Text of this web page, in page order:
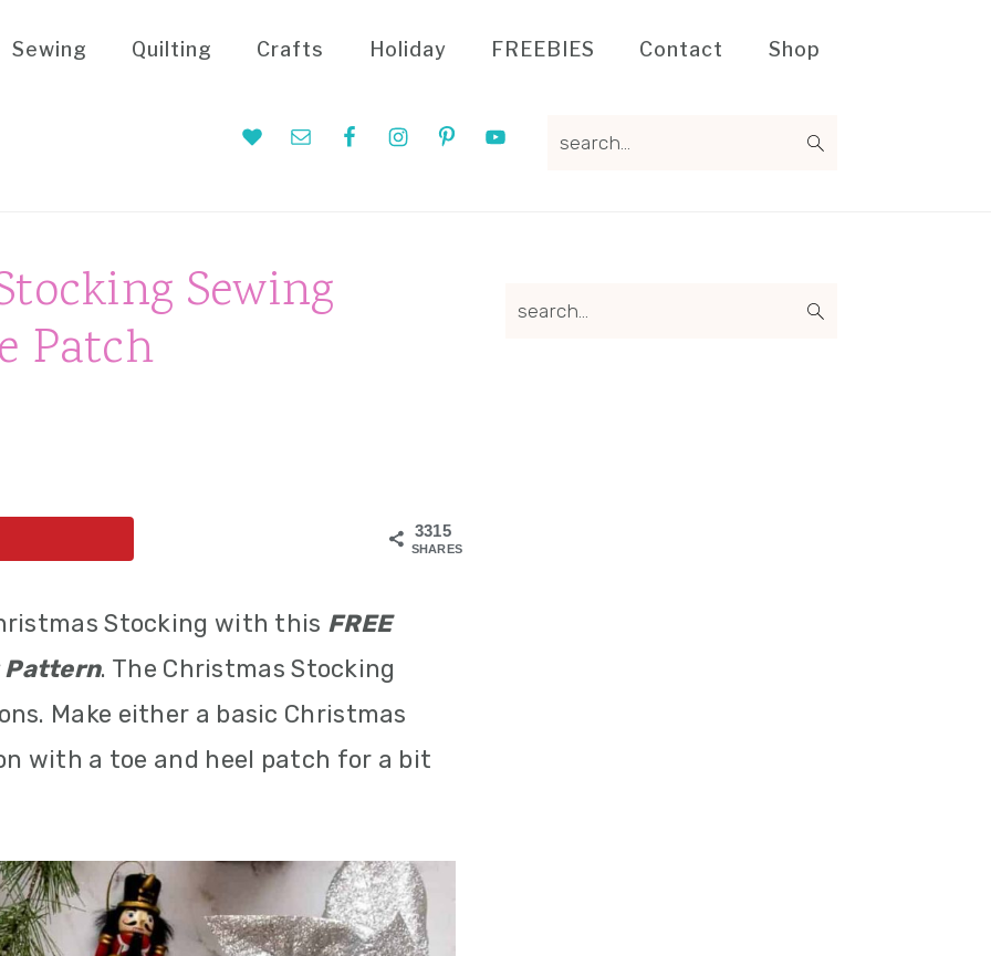
Sewing Quilting Crafts Holiday FREEBIES Contact Shop
Social
Sewing
Patch
3315
SHARES
Stocking with this FREE
Pattern. The Christmas Stocking
Make either a basic Christmas
with a toe and heel patch for a bit
Sidebar
search...